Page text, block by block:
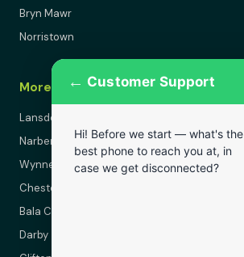
Bryn Mawr
Norristown
More Areas
Lansdowne
Narberth
Wynnewood
Chester
Bala Cynwyd
Darby
← Customer Support
Hi! Before we start — what's the
best phone to reach you at, in
case we get disconnected?